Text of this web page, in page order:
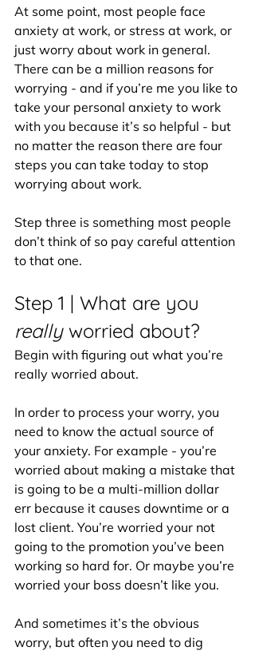
At some point, most people face
anxiety at work, or stress at work, or
just worry about work in general.
There can be a million reasons for
worrying - and if you’re me you like to
take your personal anxiety to work
with you because it’s so helpful - but
no matter the reason there are four
steps you can take today to stop
worrying about work.
Step three is something most people
don’t think of so pay careful attention
to that one.
Step 1 | What are you
really worried about?
Begin with figuring out what you’re
really worried about.
In order to process your worry, you
need to know the actual source of
your anxiety. For example - you’re
worried about making a mistake that
is going to be a multi-million dollar
err because it causes downtime or a
lost client. You’re worried your not
going to the promotion you’ve been
working so hard for. Or maybe you’re
worried your boss doesn’t like you.
And sometimes it’s the obvious
worry, but often you need to dig